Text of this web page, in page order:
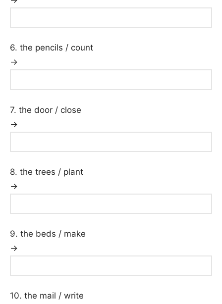
6. the pencils / count
→
7. the door / close
→
8. the trees / plant
→
9. the beds / make
→
10. the mail / write